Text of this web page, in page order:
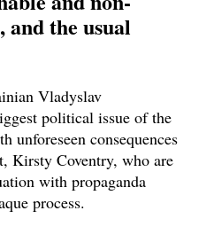
and the usual
Vladyslav
political issue of the
unforeseen consequences
Kirsty Coventry, who are
with propaganda
process.